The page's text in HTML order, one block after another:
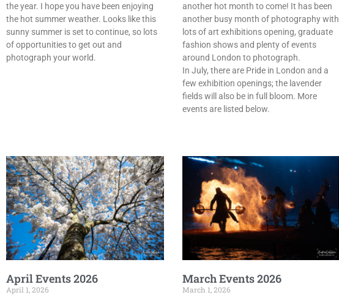
the year. I hope you have been enjoying
the hot summer weather. Looks like this
sunny summer is set to continue, so lots
of opportunities to get out and
photograph your world.
another hot month to come! It has been
another busy month of photography with
lots of art exhibitions opening, graduate
fashion shows and plenty of events
around London to photograph.
In July, there are Pride in London and a
few exhibition openings; the lavender
fields will also be in full bloom. More
events are listed below.
April Events 2026
April 1, 2026
March Events 2026
March 1, 2026